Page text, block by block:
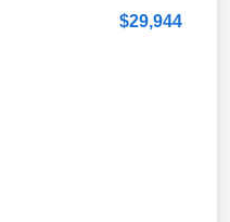
$29,944